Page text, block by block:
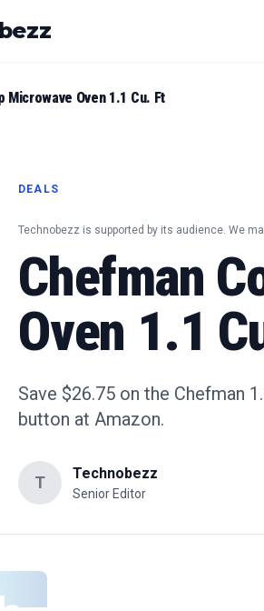
DEALS
Technobezz is supported by its audience. We
Chefman
Oven 1.1
Save $26.75 on the Chefman
button at Amazon.
T Technobezz
Senior Editor
Microwave Oven 1.1 Cu. Ft